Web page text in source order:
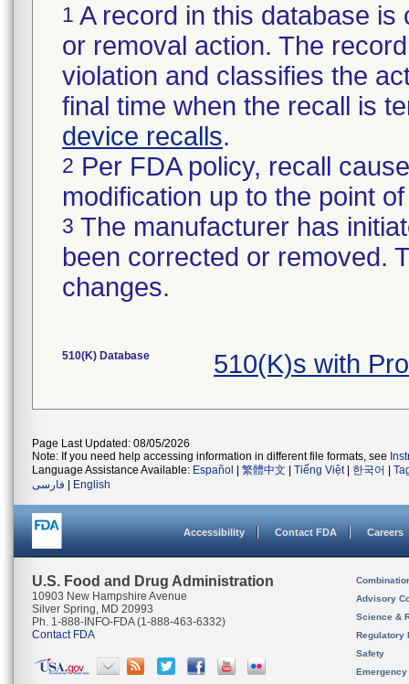
1 A record in this database
or removal action. The
violation and classifies the
final time when the recall is
device recalls.
2 Per FDA policy, recall
modification up to the point
3 The manufacturer has
been corrected or removed.
changes.
510(K) Database 510(K)s with
Page Last Updated: 08/05/2026
Note: If you need help accessing information in different file formats, see
Language Assistance Available: Español 繁體中文 Tiếng Việt| 한국어
فارسی
English
Accessibility Contact FDA Careers
U.S. Food and Drug Administration
10903 New Hampshire Avenue
Silver Spring, MD 20993
Ph. 1-888-INFO-FDA (1-888-463-6332)
Contact FDA
Advisory
Science &
Regulatory
Safety